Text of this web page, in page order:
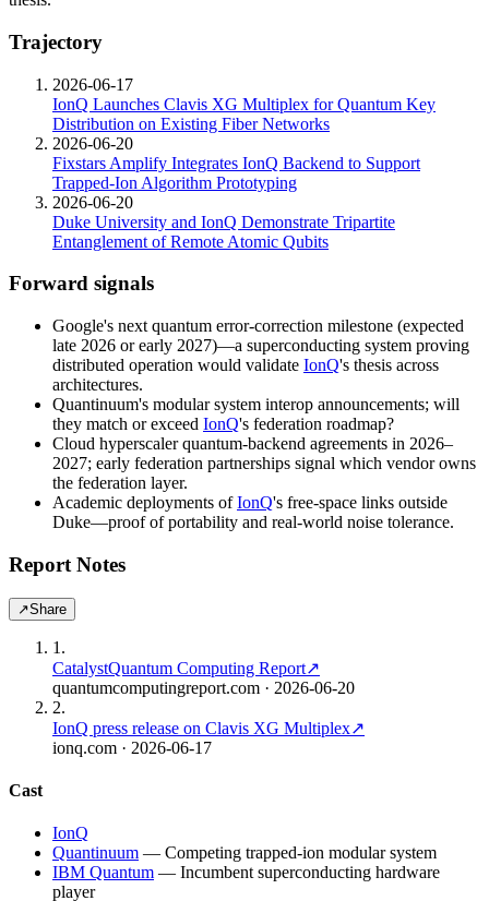
Trajectory
2026-06-17
IonQ Launches Clavis XG Multiplex for Quantum Key
Distribution on Existing Fiber Networks
2026-06-20
Fixstars Amplify Integrates IonQ Backend to Support
Trapped-Ion Algorithm Prototyping
2026-06-20
Duke University and IonQ Demonstrate Tripartite
Entanglement of Remote Atomic Qubits
Forward signals
Google's next quantum error-correction milestone (expected
late 2026 or early 2027)—a superconducting system proving
distributed operation would validate IonQ's thesis across
architectures.
Quantinuum's modular system interop announcements; will
they match or exceed IonQ's federation roadmap?
Cloud hyperscaler quantum-backend agreements in 2026–
2027; early federation partnerships signal which vendor owns
the federation layer.
Academic deployments ofIonQ's free-space links outside
Duke—proof of portability and real-world noise tolerance.
Report Notes
↗Share
1 .
CatalystQuantum Computing Report↗
quantumcomputingreport.com · 2026-06-20
2.
IonQ press release on Clavis XG Multiplex↗
ionq.com · 2026-06-17
Cast
IonQ
Quantinuum — Competing trapped-ion modular system
IBM Quantum — Incumbent superconducting hardware
player